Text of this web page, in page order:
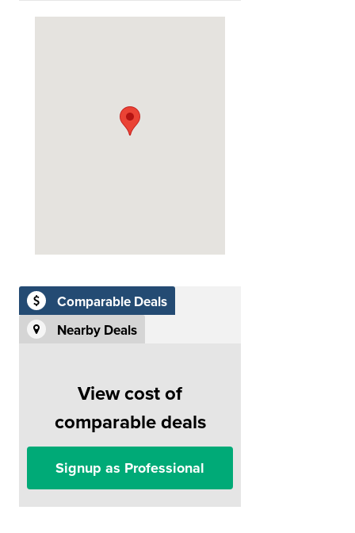
Comparable Deals
Nearby Deals
View cost of
comparable deals
Signup as Professional